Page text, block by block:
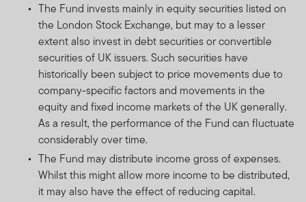
The Fund invests mainly in equity securities listed on
the London Stock Exchange, but may to a lesser
extent also invest in debt securities or convertible
securities of UK issuers. Such securities have
historically been subject to price movements due to
company-specific factors and movements in the
equity and fixed income markets of the UK generally.
As a result, the performance of the Fund can fluctuate
considerably over time.
The Fund may distribute income gross of expenses.
Whilst this might allow more income to be distributed,
it may also have the effect of reducing capital.